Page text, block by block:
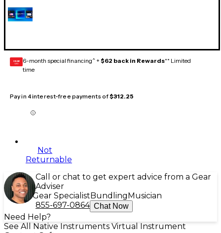
GEAR
CARD 6-month special financing^ + $62 back in Rewards** Limited
time
Pay in 4 interest-free payments of$312.25
Not
Returnable
Call or chat to get expert advice from a Gear
Adviser
Gear Specialist Bundling Musician
855-697-0864 Chat Now
Need Help?
See All Native Instruments Virtual Instrument